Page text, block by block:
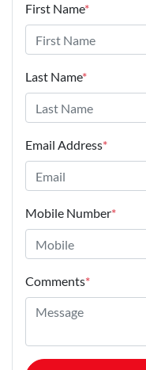
First Name*
Last Name*
Email Address*
Mobile Number*
Comments*